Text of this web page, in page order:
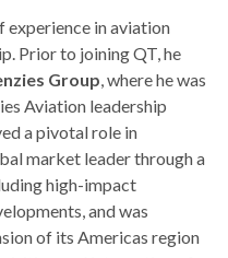
experience in aviation
Prior to joining QT, he
Group, where he was
Aviation leadership
a pivotal role in
market leader through a
high-impact
and was
of its Americas region